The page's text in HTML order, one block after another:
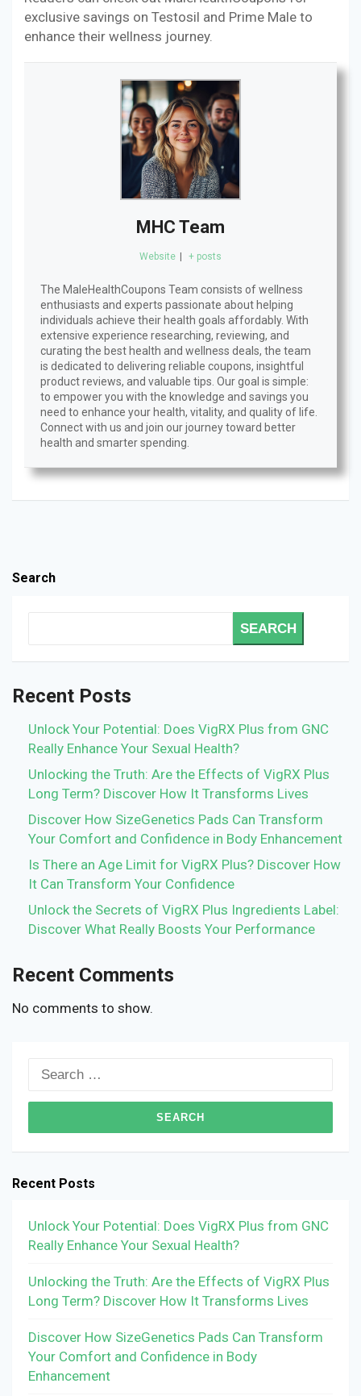
exclusive savings on Testosil and Prime Male to
enhance their wellness journey.
MHC Team
Website + posts
The MaleHealthCoupons Team consists of wellness
enthusiasts and experts passionate about helping
individuals achieve their health goals affordably. With
extensive experience researching, reviewing, and
curating the best health and wellness deals, the team
is dedicated to delivering reliable coupons, insightful
product reviews, and valuable tips. Our goal is simple:
to empower you with the knowledge and savings you
need to enhance your health, vitality, and quality of life.
Connect with us and join our journey toward better
health and smarter spending.
Search
SEARCH
Recent Posts
Unlock Your Potential: Does VigRX Plus from GNC
Really Enhance Your Sexual Health?
Unlocking the Truth: Are the Effects of VigRX Plus
Long Term? Discover How It Transforms Lives
Discover How SizeGenetics Pads Can Transform
Your Comfort and Confidence in Body Enhancement
Is There an Age Limit for VigRX Plus? Discover How
It Can Transform Your Confidence
Unlock the Secrets of VigRX Plus Ingredients Label:
Discover What Really Boosts Your Performance
Recent Comments
No comments to show.
Search
Recent Posts
Unlock Your Potential: Does VigRX Plus from GNC
Really Enhance Your Sexual Health?
Unlocking the Truth: Are the Effects of VigRX Plus
Long Term? Discover How It Transforms Lives
Discover How SizeGenetics Pads Can Transform
Your Comfort and Confidence in Body
Enhancement